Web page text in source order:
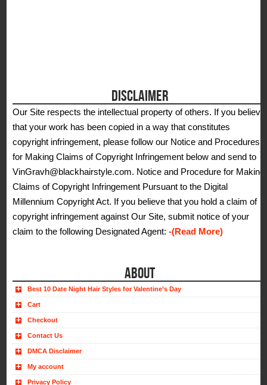
DISCLAIMER
Our Site respects the intellectual property of others. If you believe
that your work has been copied in a way that constitutes
copyright infringement, please follow our Notice and Procedures
for Making Claims of Copyright Infringement below and send to
VinGravh@blackhairstyle.com. Notice and Procedure for Making
Claims of Copyright Infringement Pursuant to the Digital
Millennium Copyright Act. If you believe that you hold a claim of
copyright infringement against Our Site, submit notice of your
claim to the following Designated Agent:-(Read More)
ABOUT
Best 10 Date Night Hair Styles for Valentine’s Day
Cart
Checkout
Contact Us
DMCA Disclaimer
My account
Privacy Policy